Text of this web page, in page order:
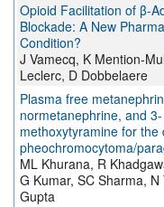
Opioid Facilitation of β-
Blockade: A New
Condition?
J Vamecq, K Mention-
Leclerc, D Dobbelaere
Plasma free
normetanephrine, and 3-
methoxytyramine for the
pheochromocytoma/
ML Khurana, R
G Kumar, SC Sharma, N
Gupta